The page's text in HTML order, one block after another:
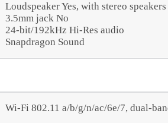
Loudspeaker Yes, with stereo speakers
3.5mm jack No
24-bit/192kHz Hi-Res audio
Snapdragon Sound
Wi-Fi 802.11 a/b/g/n/ac/6e/7, dual-